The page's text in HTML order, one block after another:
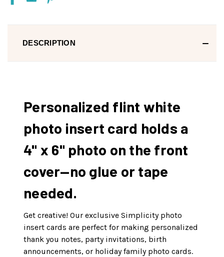
DESCRIPTION
Personalized flint white
photo insert card holds a
4" x 6" photo on the front
cover—no glue or tape
needed.
Get creative! Our exclusive Simplicity photo
insert cards are perfect for making personalized
thank you notes, party invitations, birth
announcements, or holiday family photo cards.